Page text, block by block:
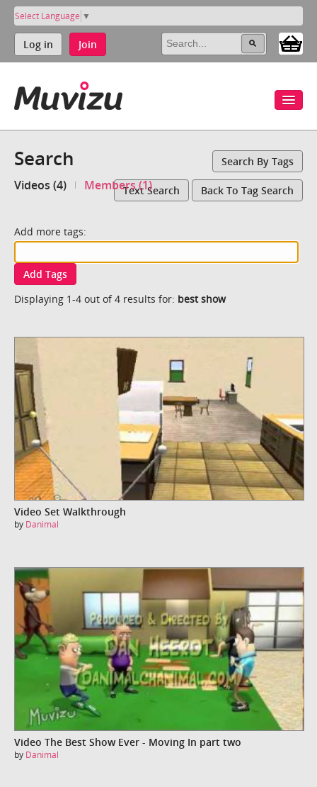
Select Language ▼
Log in Join
Search Search By Tags
Videos (4) Members (1)Text Search Back To Tag Search
Add more tags:
Add Tags
Displaying 1-4 out of 4 results for: best show
Video Set Walkthrough
by Danimal
Video The Best Show Ever - Moving In part two
by Danimal